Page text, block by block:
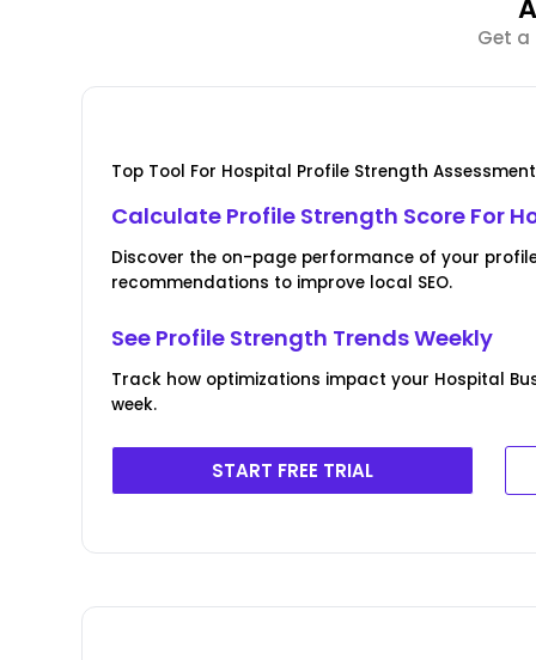
Get a
Top Tool For Hospital Profile Strength Assessment
Calculate Profile Strength Score For
Discover the on-page performance of your
recommendations to improve local SEO.
See Profile Strength Trends Weekly
Track how optimizations impact your Hospital
week.
START FREE TRIAL